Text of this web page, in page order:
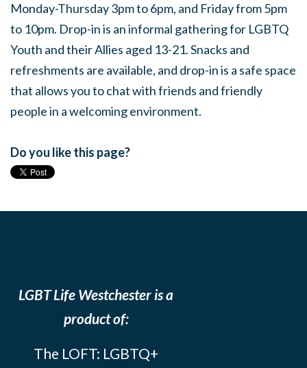
Monday-Thursday 3pm to 6pm, and Friday from 5pm
to 10pm. Drop-in is an informal gathering for LGBTQ
Youth and their Allies aged 13-21. Snacks and
refreshments are available, and drop-in is a safe space
that allows you to chat with friends and friendly
people in a welcoming environment.
Do you like this page?
LGBT Life Westchester is a
product of:
The LOFT: LGBTQ+